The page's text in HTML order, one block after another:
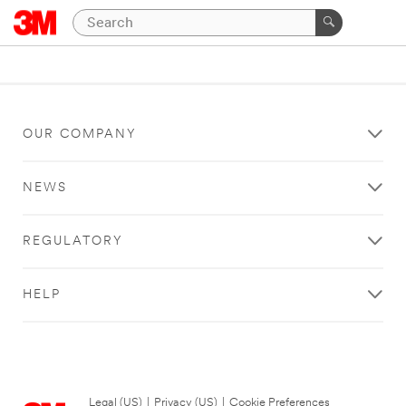
OUR COMPANY
NEWS
REGULATORY
HELP
Legal (US) Privacy (US) Cookie Preferences